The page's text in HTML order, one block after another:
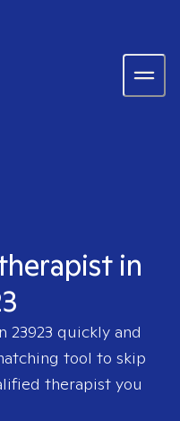
in
23923 quickly and
tool to skip
therapist you